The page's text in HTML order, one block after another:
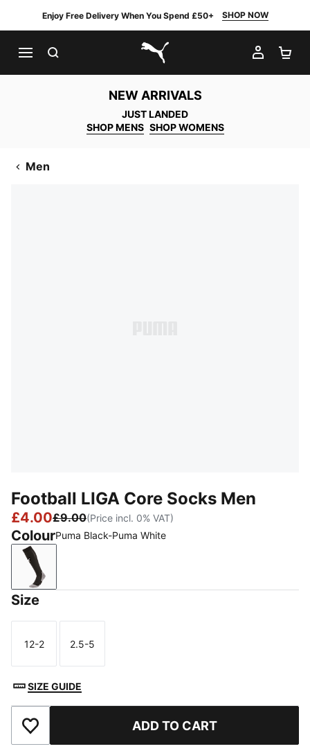
Enjoy Free Delivery When You Spend £50+ SHOP NOW
PUMA.com
MY
NEW ARRIVALS
JUST LANDED
SHOP MENS SHOP WOMENS
Men
Football LIGA Core Socks Men
£4.00£9.00(Price incl. 0% VAT)
ColourPuma Black-Puma White
Puma Black-Puma White
Size
Size
12-2
Size
2.5-5
SIZE GUIDE
Add to Wishlist ADD TO CART